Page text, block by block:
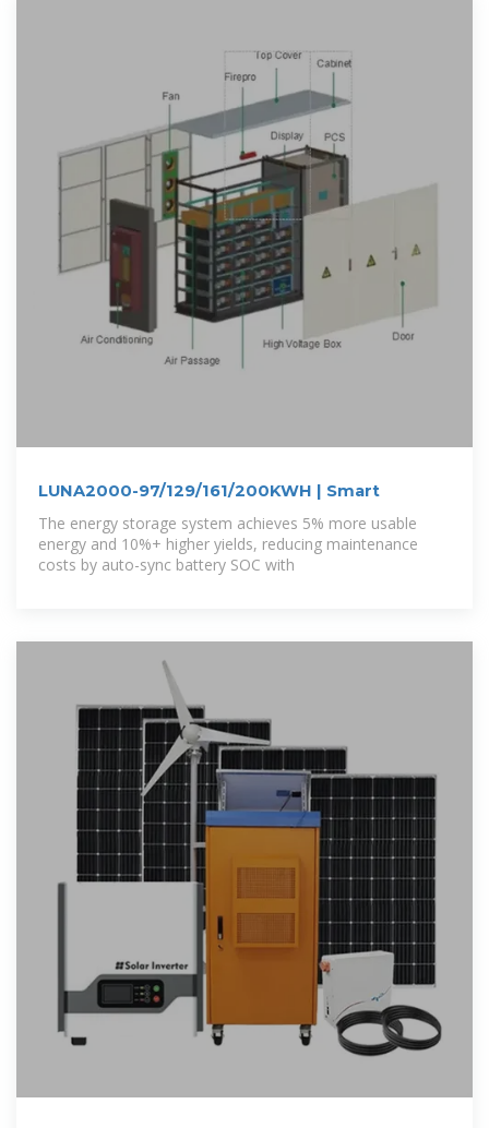
LUNA2000-97/129/161/200KWH | Smart
The energy storage system achieves 5% more usable
energy and 10%+ higher yields, reducing maintenance
costs by auto-sync battery SOC with